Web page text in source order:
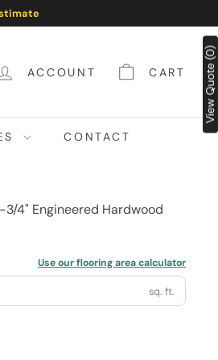
ACCOUNT CART
CONTACT
4" Engineered Hardwood
Use our flooring area calculator
sq. ft.
View Quote (0)